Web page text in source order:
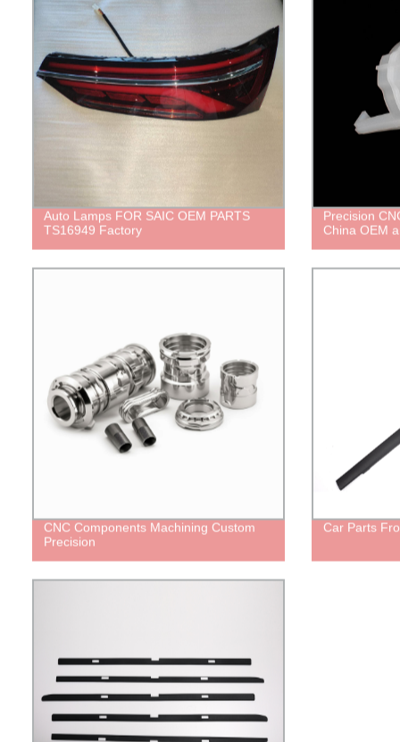
Auto Lamps FOR SAIC OEM PARTS
TS16949 Factory
Precision
China OEM
CNC Components Machining Custom
Precision
Car Parts